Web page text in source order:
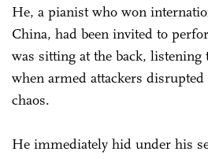
He, a pianist who won
China, had been invited to
was sitting at the back, listening
when armed attackers disrupted
chaos.
He immediately hid under his